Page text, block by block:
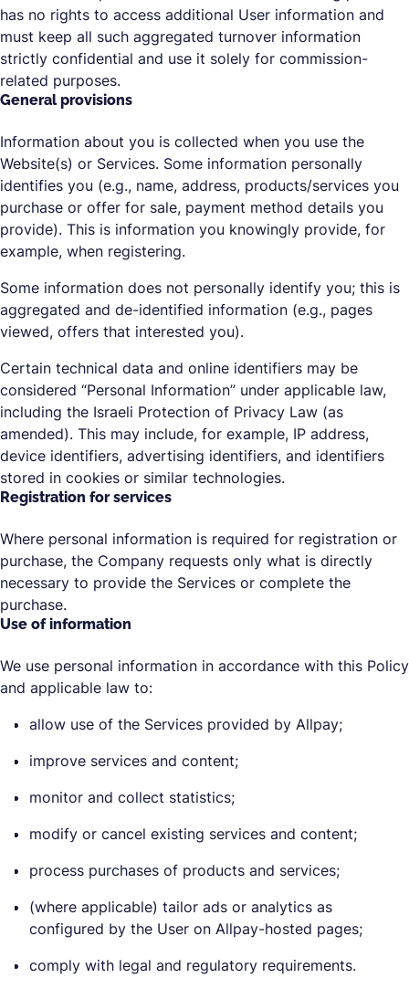
has no rights to access additional User information and
must keep all such aggregated turnover information
strictly confidential and use it solely for commission-
related purposes.
General provisions
Information about you is collected when you use the
Website(s) or Services. Some information personally
identifies you (e.g., name, address, products/services you
purchase or offer for sale, payment method details you
provide). This is information you knowingly provide, for
example, when registering.
Some information does not personally identify you; this is
aggregated and de-identified information (e.g., pages
viewed, offers that interested you).
Certain technical data and online identifiers may be
considered “Personal Information” under applicable law,
including the Israeli Protection of Privacy Law (as
amended). This may include, for example, IP address,
device identifiers, advertising identifiers, and identifiers
stored in cookies or similar technologies.
Registration for services
Where personal information is required for registration or
purchase, the Company requests only what is directly
necessary to provide the Services or complete the
purchase.
Use of information
We use personal information in accordance with this Policy
and applicable law to:
allow use of the Services provided by Allpay;
improve services and content;
monitor and collect statistics;
modify or cancel existing services and content;
process purchases of products and services;
(where applicable) tailor ads or analytics as
configured by the User on Allpay-hosted pages;
comply with legal and regulatory requirements.